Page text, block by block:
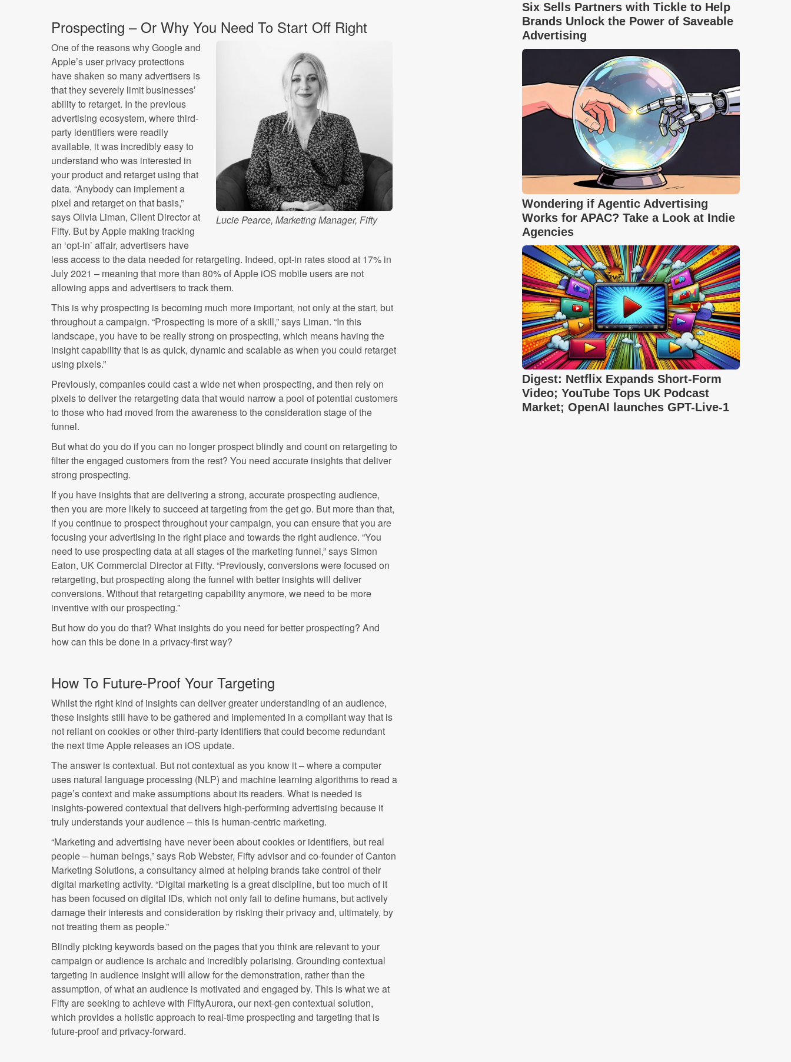
Prospecting – Or Why You Need To Start Off Right
Lucie Pearce, Marketing Manager, Fifty
One of the reasons why Google and
Apple’s user privacy protections
have shaken so many advertisers is
that they severely limit businesses’
ability to retarget. In the previous
advertising ecosystem, where third-
party identifiers were readily
available, it was incredibly easy to
understand who was interested in
your product and retarget using that
data. “Anybody can implement a
pixel and retarget on that basis,”
says Olivia Liman, Client Director at
Fifty. But by Apple making tracking
an ‘opt-in’ affair, advertisers have
less access to the data needed for retargeting. Indeed, opt-in rates stood at 17% in
July 2021 – meaning that more than 80% of Apple iOS mobile users are not
allowing apps and advertisers to track them.
This is why prospecting is becoming much more important, not only at the start, but
throughout a campaign. “Prospecting is more of a skill,” says Liman. “In this
landscape, you have to be really strong on prospecting, which means having the
insight capability that is as quick, dynamic and scalable as when you could retarget
using pixels.”
Previously, companies could cast a wide net when prospecting, and then rely on
pixels to deliver the retargeting data that would narrow a pool of potential customers
to those who had moved from the awareness to the consideration stage of the
funnel.
But what do you do if you can no longer prospect blindly and count on retargeting to
filter the engaged customers from the rest? You need accurate insights that deliver
strong prospecting.
If you have insights that are delivering a strong, accurate prospecting audience,
then you are more likely to succeed at targeting from the get go. But more than that,
if you continue to prospect throughout your campaign, you can ensure that you are
focusing your advertising in the right place and towards the right audience. “You
need to use prospecting data at all stages of the marketing funnel,” says Simon
Eaton, UK Commercial Director at Fifty. “Previously, conversions were focused on
retargeting, but prospecting along the funnel with better insights will deliver
conversions. Without that retargeting capability anymore, we need to be more
inventive with our prospecting.”
But how do you do that? What insights do you need for better prospecting? And
how can this be done in a privacy-first way?
How To Future-Proof Your Targeting
Whilst the right kind of insights can deliver greater understanding of an audience,
these insights still have to be gathered and implemented in a compliant way that is
not reliant on cookies or other third-party identifiers that could become redundant
the next time Apple releases an iOS update.
The answer is contextual. But not contextual as you know it – where a computer
uses natural language processing (NLP) and machine learning algorithms to read a
page’s context and make assumptions about its readers. What is needed is
insights-powered contextual that delivers high-performing advertising because it
truly understands your audience – this is human-centric marketing.
“Marketing and advertising have never been about cookies or identifiers, but real
people – human beings,” says Rob Webster, Fifty advisor and co-founder of Canton
Marketing Solutions, a consultancy aimed at helping brands take control of their
digital marketing activity. “Digital marketing is a great discipline, but too much of it
has been focused on digital IDs, which not only fail to define humans, but actively
damage their interests and consideration by risking their privacy and, ultimately, by
not treating them as people.”
Blindly picking keywords based on the pages that you think are relevant to your
campaign or audience is archaic and incredibly polarising. Grounding contextual
targeting in audience insight will allow for the demonstration, rather than the
assumption, of what an audience is motivated and engaged by. This is what we at
Fifty are seeking to achieve with FiftyAurora, our next-gen contextual solution,
which provides a holistic approach to real-time prospecting and targeting that is
future-proof and privacy-forward.
Six Sells Partners with Tickle to Help
Brands Unlock the Power of Saveable
Advertising
Wondering if Agentic Advertising
Works for APAC? Take a Look at Indie
Agencies
Digest: Netflix Expands Short-Form
Video; YouTube Tops UK Podcast
Market; OpenAI launches GPT-Live-1